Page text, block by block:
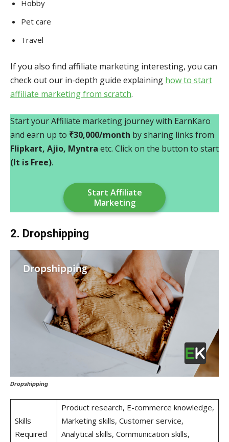
Hobby
Pet care
Travel
If you also find affiliate marketing interesting, you can
check out our in-depth guide explaining how to start
affiliate marketing from scratch.
Start your Affiliate marketing journey with EarnKaro
and earn up to ₹30,000/month by sharing links from
Flipkart, Ajio, Myntra etc. Click on the button to start
(It is Free).
Start Affiliate
Marketing
2. Dropshipping
Dropshipping
Skills
Required
Product research, E-commerce knowledge,
Marketing skills, Customer service,
Analytical skills, Communication skills,